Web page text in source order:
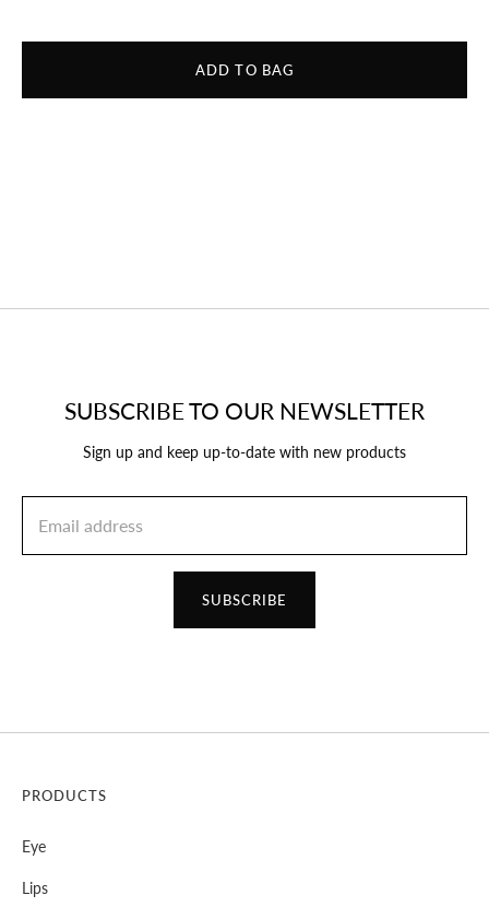
ADD TO BAG
SUBSCRIBE TO OUR NEWSLETTER
Sign up and keep up-to-date with new products
SUBSCRIBE
PRODUCTS
Eye
Lips